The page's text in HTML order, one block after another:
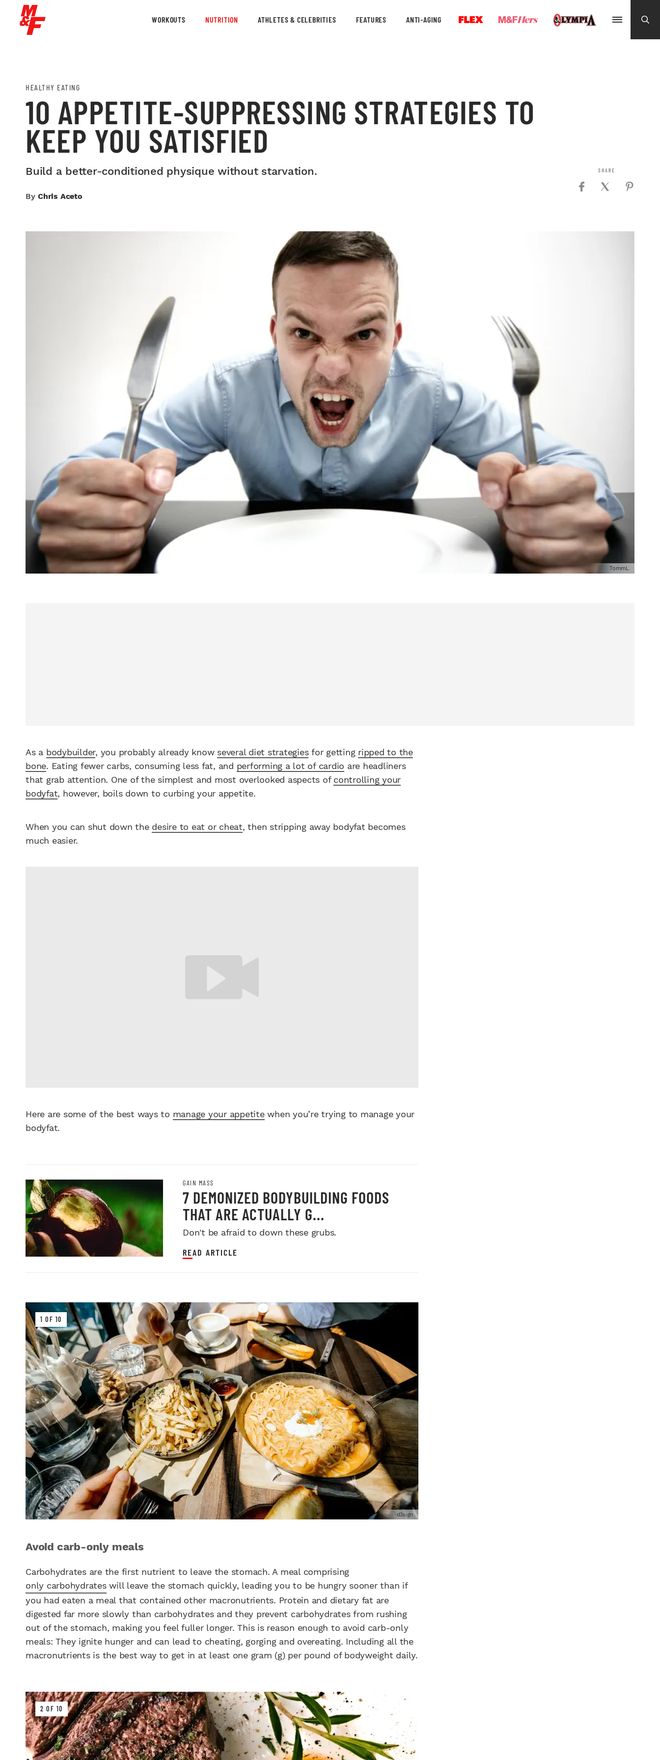
WORKOUTS NUTRITION ATHLETES & CELEBRITIES FEATURES ANTI-AGING
HEALTHY EATING
10 APPETITE-SUPPRESSING STRATEGIES TO
KEEP YOU SATISFIED
Build a better-conditioned physique without starvation.
By Chris Aceto
TommL
As a bodybuilder, you probably already know several diet strategiesfor getting ripped to the
bone. Eating fewer carbs, consuming less fat, and performing a lot of cardio are headliners
that grab attention. One of the simplest and most overlooked aspects of controlling your
bodyfat, however, boils down to curbing your appetite.
When you can shut down the desire to eat or cheat, then stripping away bodyfat becomes
much easier.
Here are some of the best ways to manage your appetitewhen you’re trying to manage your
bodyfat.
GAIN MASS
7 DEMONIZED BODYBUILDING FOODS
THAT ARE ACTUALLY G...
Don't be afraid to down these grubs.
READ ARTICLE
1 OF 10
d3sign
Avoid carb-only meals
Carbohydrates are the first nutrient to leave the stomach. A meal comprising
only carbohydrateswill leave the stomach quickly, leading you to be hungry sooner than if
you had eaten a meal that contained other macronutrients. Protein and dietary fat are
digested far more slowly than carbohydrates and they prevent carbohydrates from rushing
out of the stomach, making you feel fuller longer. This is reason enough to avoid carb-only
meals: They ignite hunger and can lead to cheating, gorging and overeating. Including all the
macronutrients is the best way to get in at least one gram (g) per pound of bodyweight daily.
2 OF 10